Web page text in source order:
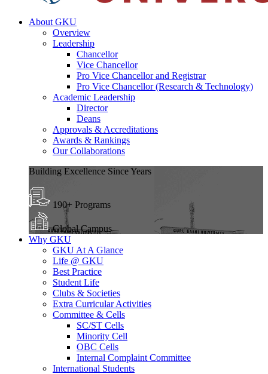
About GKU
Overview
Leadership
Chancellor
Vice Chancellor
Pro Vice Chancellor and Registrar
Pro Vice Chancellor (Research & Technology)
Academic Leadership
Director
Deans
Approvals & Accreditations
Awards & Rankings
Our Collaborations
Building Excellence Since Years
190+ Programs
Global Campus
Why GKU
GKU At A Glance
Life @ GKU
Best Practice
Student Life
Clubs & Societies
Extra Curricular Activities
Committee & Cells
SC/ST Cells
Minority Cell
OBC Cells
Internal Complaint Committee
International Students